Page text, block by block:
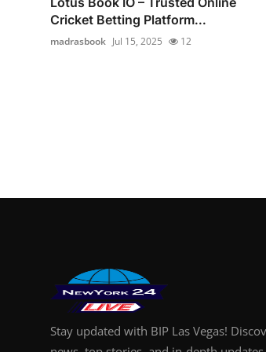
Cricket Betting Platform...
madrasbook Jul 15, 2025 12
Stay updated with BIP Las Vegas!